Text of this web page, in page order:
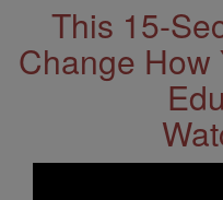
This 15-
Change How